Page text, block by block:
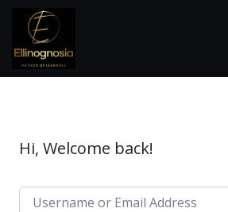
Hi, Welcome back!